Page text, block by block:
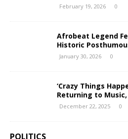
February 19, 2026 0
Afrobeat Legend
Historic
January 30, 2026 0
‘Crazy Things
Returning to
December 22, 2025 0
POLITICS